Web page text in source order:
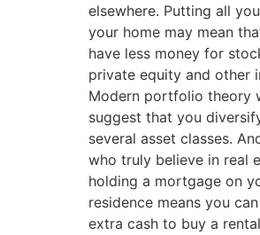
elsewhere. Putting all
your home may mean
have less money for
private equity and other
Modern portfolio theory
suggest that you
several asset classes.
who truly believe in real
holding a mortgage on
residence means you
extra cash to buy a